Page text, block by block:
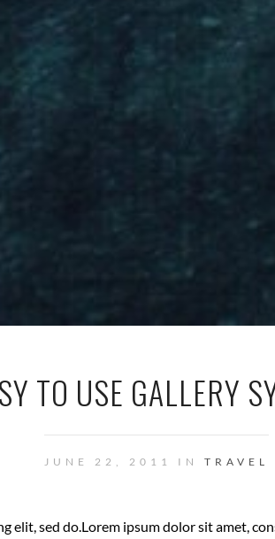
TO USE GALLERY
JUNE 22, 2011 IN TRAVEL
elit, sed do.Lorem ipsum dolor sit amet,